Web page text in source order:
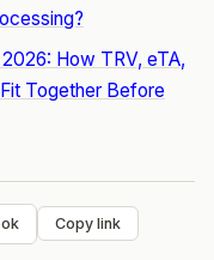
How TRV, eTA,
Together Before
Copy link